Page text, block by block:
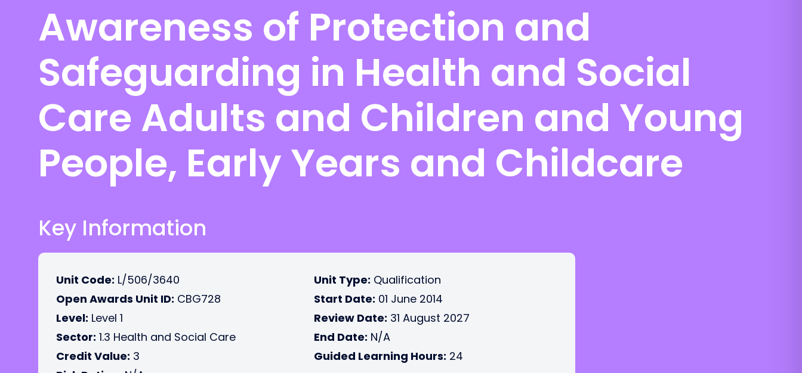
Awareness of Protection and
Safeguarding in Health and Social
Care Adults and Children and Young
People, Early Years and Childcare
Key Information
Unit Code: L/506/3640
Open Awards Unit ID: CBG728
Level: Level 1
Sector: 1.3 Health and Social Care
Credit Value: 3
Unit Type: Qualification
Start Date: 01 June 2014
Review Date: 31 August 2027
End Date: N/A
Guided Learning Hours: 24